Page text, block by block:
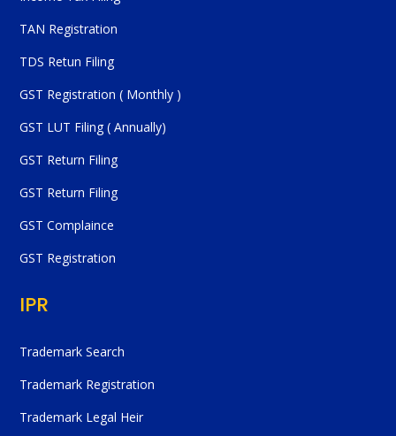
TAN Registration
TDS Retun Filing
GST Registration ( Monthly )
GST LUT Filing ( Annually)
GST Return Filing
GST Return Filing
GST Complaince
GST Registration
IPR
Trademark Search
Trademark Registration
Trademark Legal Heir